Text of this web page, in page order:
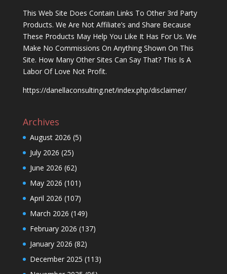
This Web Site Does Contain Links To Other 3rd Party
Products. We Are Not Affiliate’s and Share Because
These Products May Help You Like It Has For Us. We
Make No Commissions On Anything Shown On This
Site. How Many Other Sites Can Say That? This Is A
Labor Of Love Not Profit.
https://danellaconsulting.net/index.php/disclaimer/
Archives
August 2026 (5)
July 2026 (25)
June 2026 (62)
May 2026 (101)
April 2026 (107)
March 2026 (149)
February 2026 (137)
January 2026 (82)
December 2025 (113)